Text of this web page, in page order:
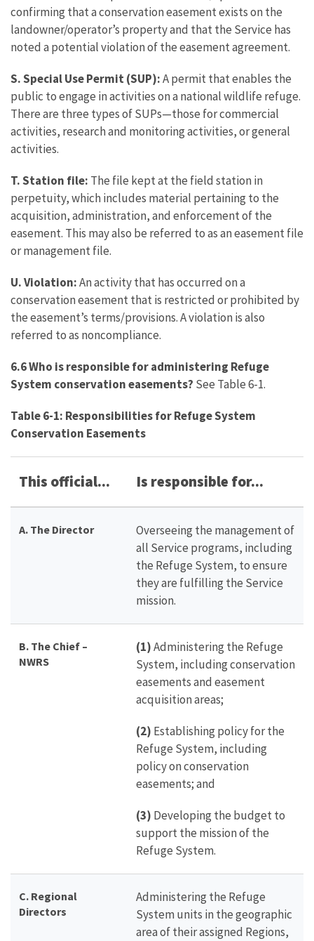
confirming that a conservation easement exists on the
landowner/operator’s property and that the Service has
noted a potential violation of the easement agreement.
S. Special Use Permit (SUP):A permit that enables the
public to engage in activities on a national wildlife refuge.
There are three types of SUPs—those for commercial
activities, research and monitoring activities, or general
activities.
T. Station file: The file kept at the field station in
perpetuity, which includes material pertaining to the
acquisition, administration, and enforcement of the
easement. This may also be referred to as an easement file
or management file.
U. Violation:An activity that has occurred on a
conservation easement that is restricted or prohibited by
the easement’s terms/provisions. A violation is also
referred to as noncompliance.
6.6 Who is responsible for administering Refuge
System conservation easements? See Table 6-1.
Table 6-1: Responsibilities for Refuge System
Conservation Easements
This official... Is responsible for...
A. The Director
Overseeing the management of
all Service programs, including
the Refuge System, to ensure
they are fulfilling the Service
mission.
B. The Chief –
NWRS
(1)Administering the Refuge
System, including conservation
easements and easement
acquisition areas;
(2) Establishing policy for the
Refuge System, including
policy on conservation
easements; and
(3) Developing the budget to
support the mission of the
Refuge System.
C. Regional
Directors
Administering the Refuge
System units in the geographic
area of their assigned Regions,